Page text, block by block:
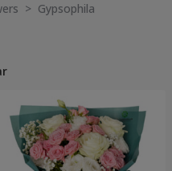
> Gypsophila